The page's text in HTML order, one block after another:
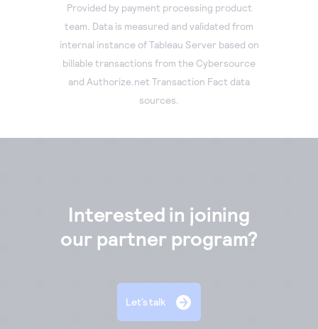
Provided by payment processing product
team. Data is measured and validated from
internal instance of Tableau Server based on
billable transactions from the Cybersource
and Authorize.net Transaction Fact data
sources.
Interested in joining
our partner program?
Let’s talk